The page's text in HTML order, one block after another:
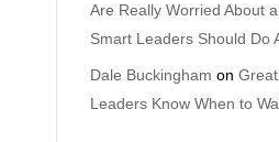
Are Really Worried About
Smart Leaders Should Do
Dale Buckingham on Great
Leaders Know When to